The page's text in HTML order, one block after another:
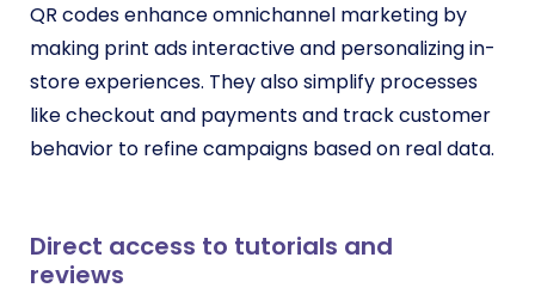
QR codes enhance omnichannel marketing by
making print ads interactive and personalizing in-
store experiences. They also simplify processes
like checkout and payments and track customer
behavior to refine campaigns based on real data.
Direct access to tutorials and
reviews